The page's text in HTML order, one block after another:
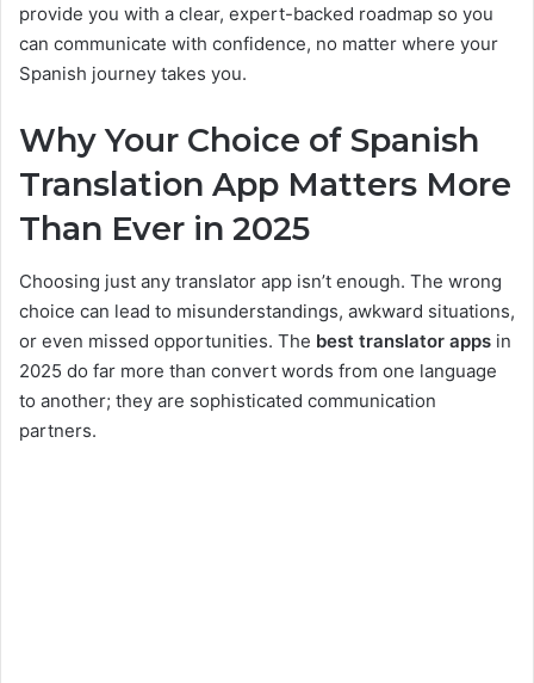
provide you with a clear, expert-backed roadmap so you
can communicate with confidence, no matter where your
Spanish journey takes you.
Why Your Choice of Spanish
Translation App Matters More
Than Ever in 2025
Choosing just any translator app isn’t enough. The wrong
choice can lead to misunderstandings, awkward situations,
or even missed opportunities. The best translator apps in
2025 do far more than convert words from one language
to another; they are sophisticated communication
partners.